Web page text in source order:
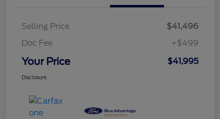
Selling Price
$41,496
Doc Fee
+$499
Your Price $41,995
Disclosure